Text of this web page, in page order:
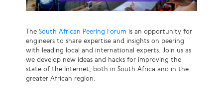
TheSouth African Peering Forum is an opportunity for
engineers to share expertise and insights on peering
with leading local and international experts. Join us as
we develop new ideas and hacks for improving the
state of the Internet, both in South Africa and in the
greater African region.